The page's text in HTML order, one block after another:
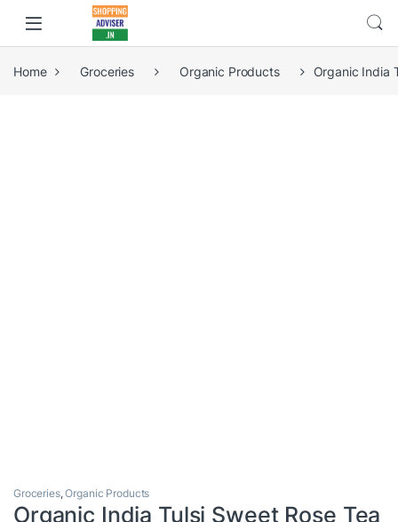
Home Groceries Organic Products Organic India
Groceries,Organic Products
Organic India Tulsi Sweet Rose Tea